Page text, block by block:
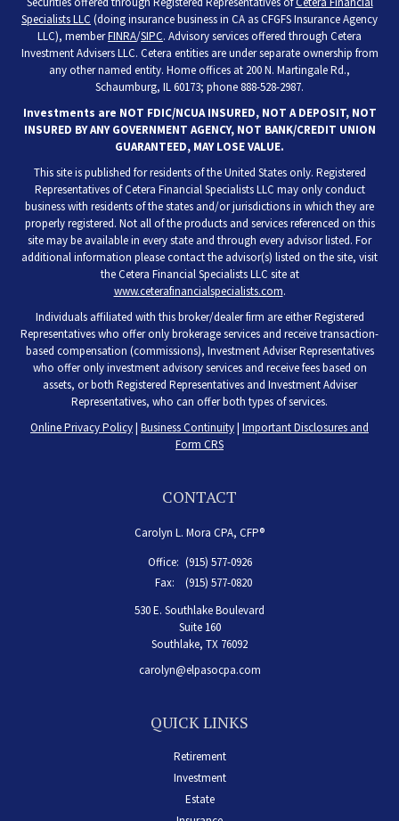
Specialists LLC (doing insurance business in CA as CFGFS Insurance Agency
LLC), memberFINRA/SIPC. Advisory services offered through Cetera
Investment Advisers LLC. Cetera entities are under separate ownership from
any other named entity. Home offices at 200 N. Martingale Rd.,
Schaumburg, IL 60173; phone 888-528-2987.
Investments are NOT FDIC/NCUA INSURED, NOT A DEPOSIT, NOT
INSURED BY ANY GOVERNMENT AGENCY, NOT BANK/CREDIT UNION
GUARANTEED, MAY LOSE VALUE.
This site is published for residents of the United States only. Registered
Representatives of Cetera Financial Specialists LLC may only conduct
business with residents of the states and/or jurisdictions in which they are
properly registered. Not all of the products and services referenced on this
site may be available in every state and through every advisor listed. For
additional information please contact the advisor(s) listed on the site, visit
the Cetera Financial Specialists LLC site at
www.ceterafinancialspecialists.com.
Individuals affiliated with this broker/dealer firm are either Registered
Representatives who offer only brokerage services and receive transaction-
based compensation (commissions), Investment Adviser Representatives
who offer only investment advisory services and receive fees based on
assets, or both Registered Representatives and Investment Adviser
Representatives, who can offer both types of services.
Online Privacy Policy| Business Continuity| Important Disclosures and
Form CRS
CONTACT
Carolyn L. Mora CPA, CFP®
Office: (915) 577-0926
Fax:
(915) 577-0820
530 E. Southlake Boulevard
Suite 160
Southlake, TX 76092
carolyn@elpasocpa.com
QUICK LINKS
Retirement
Investment
Estate